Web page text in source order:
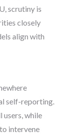
scrutiny is
closely
align with
self-reporting.
while
intervene